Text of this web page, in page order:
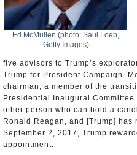
Ed McMullen (photo: Saul Loeb,
Getty Images)
five advisors to Trump’s
Trump for President Campaign.
chairman, a member of the
Presidential Inaugural
other person who can hold a
Ronald Reagan, and [Trump] has
September 2, 2017, Trump
appointment.